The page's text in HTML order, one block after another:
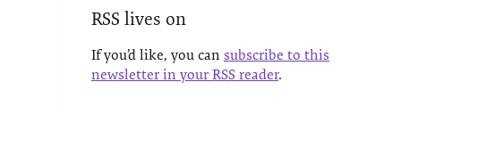
RSS lives on
If you’d like, you can subscribe to this
newsletter in your RSS reader.